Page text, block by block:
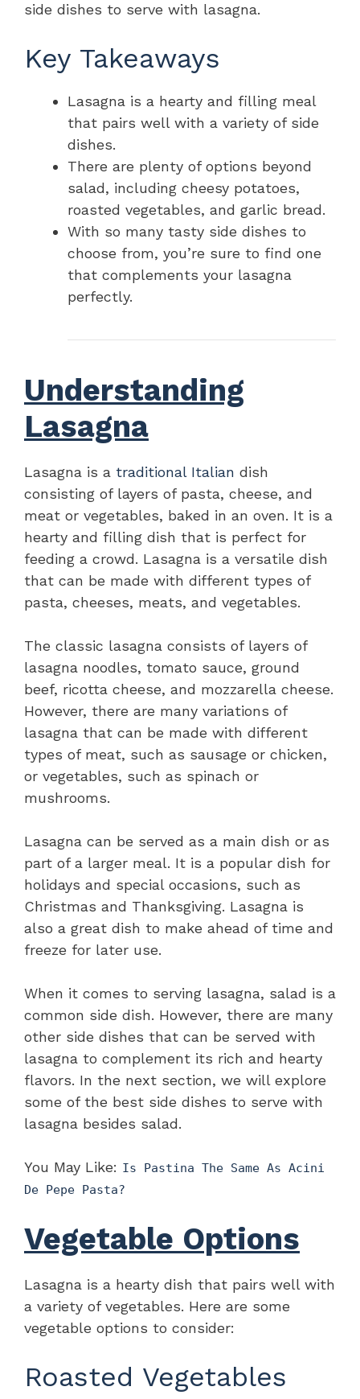
side dishes to serve with lasagna.
Key Takeaways
Lasagna is a hearty and filling meal
that pairs well with a variety of side
dishes.
There are plenty of options beyond
salad, including cheesy potatoes,
roasted vegetables, and garlic bread.
With so many tasty side dishes to
choose from, you’re sure to find one
that complements your lasagna
perfectly.
Understanding
Lasagna
Lasagna is a traditional Italian dish
consisting of layers of pasta, cheese, and
meat or vegetables, baked in an oven. It is a
hearty and filling dish that is perfect for
feeding a crowd. Lasagna is a versatile dish
that can be made with different types of
pasta, cheeses, meats, and vegetables.
The classic lasagna consists of layers of
lasagna noodles, tomato sauce, ground
beef, ricotta cheese, and mozzarella cheese.
However, there are many variations of
lasagna that can be made with different
types of meat, such as sausage or chicken,
or vegetables, such as spinach or
mushrooms.
Lasagna can be served as a main dish or as
part of a larger meal. It is a popular dish for
holidays and special occasions, such as
Christmas and Thanksgiving. Lasagna is
also a great dish to make ahead of time and
freeze for later use.
When it comes to serving lasagna, salad is a
common side dish. However, there are many
other side dishes that can be served with
lasagna to complement its rich and hearty
flavors. In the next section, we will explore
some of the best side dishes to serve with
lasagna besides salad.
You May Like: Is Pastina The Same As Acini
De Pepe Pasta?
Vegetable Options
Lasagna is a hearty dish that pairs well with
a variety of vegetables. Here are some
vegetable options to consider:
Roasted Vegetables